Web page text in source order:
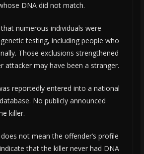
DNA did not match.
numerous individuals were
testing, including people who
Those exclusions strengthened
attacker may have been a stranger.
reportedly entered into a national
No publicly announced
killer.
not mean the offender’s profile
that the killer never had DNA